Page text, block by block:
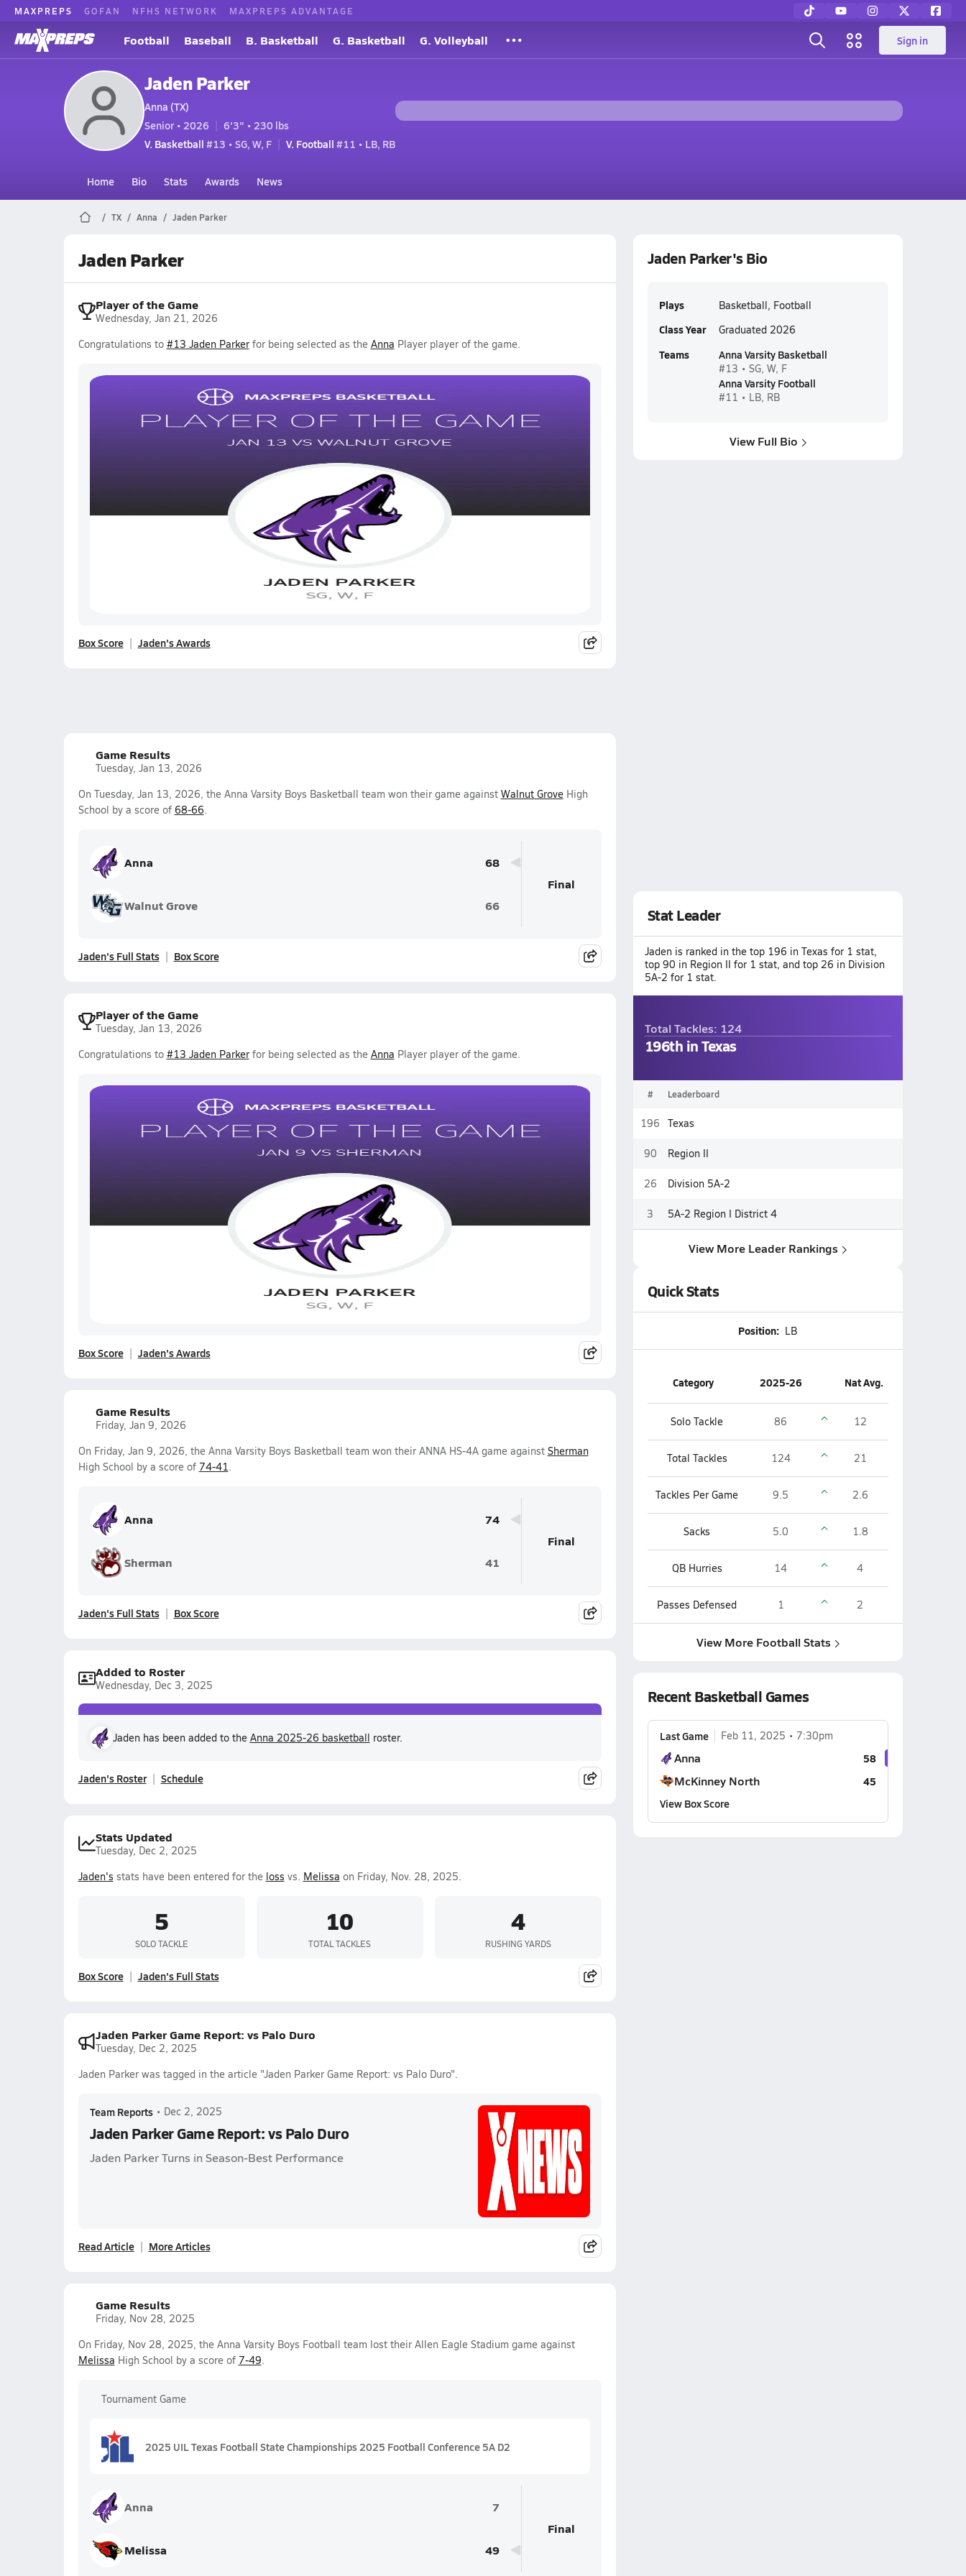
MAXPREPS GOFAN NFHS NETWORK MAXPREPS ADVANTAGE
Football Baseball B. Basketball G. Basketball G. Volleyball Sign in
Jaden Parker
Anna (TX)
Senior • 2026
6'3" • 230 lbs
V. Basketball #13 • SG, W, F V. Football #11 • LB, RB
Home Bio Stats Awards News
TX Anna Jaden Parker
Jaden Parker
Player of the Game
Wednesday, Jan 21, 2026
Congratulations to #13 Jaden Parkerfor being selected as the Anna Player player of the game.
Box Score Jaden's Awards
Game Results
Tuesday, Jan 13, 2026
On Tuesday, Jan 13, 2026, the Anna Varsity Boys Basketball team won their game against Walnut GroveHigh
School by a score of 68-66.
Anna 68
Walnut Grove 66
Final
Jaden's Full Stats Box Score
Player of the Game
Tuesday, Jan 13, 2026
Congratulations to #13 Jaden Parkerfor being selected as the Anna Player player of the game.
Box Score Jaden's Awards
Game Results
Friday, Jan 9, 2026
On Friday, Jan 9, 2026, the Anna Varsity Boys Basketball team won their ANNA HS-4A game against Sherman
High School by a score of 74-41.
Anna 74
Sherman 41
Final
Jaden's Full Stats Box Score
Added to Roster
Wednesday, Dec 3, 2025
Jaden has been added to the Anna 2025-26 basketball roster.
Jaden's Roster Schedule
Stats Updated
Tuesday, Dec 2, 2025
Jaden's stats have been entered for the loss vs. Melissa on Friday, Nov. 28, 2025.
5
SOLO TACKLE
10
TOTAL TACKLES
4
RUSHING YARDS
Box Score Jaden's Full Stats
Jaden Parker Game Report: vs Palo Duro
Tuesday, Dec 2, 2025
Jaden Parker was tagged in the article "Jaden Parker Game Report: vs Palo Duro".
Team Reports • Dec 2, 2025
Jaden Parker Game Report: vs Palo Duro
Jaden Parker Turns in Season-Best Performance
Read Article More Articles
Game Results
Friday, Nov 28, 2025
On Friday, Nov 28, 2025, the Anna Varsity Boys Football team lost their Allen Eagle Stadium game against
Melissa High School by a score of 7-49.
Tournament Game
2025 UIL Texas Football State Championships 2025 Football Conference 5A D2
Anna 7
Melissa 49
Final
Jaden Parker's Bio
Plays Basketball, Football
Class Year Graduated 2026
Teams Anna Varsity Basketball
#13 • SG, W, F
Anna Varsity Football
#11 • LB, RB
View Full Bio
Stat Leader
Jaden is ranked in the top 196 in Texas for 1 stat,
top 90 in Region II for 1 stat, and top 26 in Division
5A-2 for 1 stat.
Total Tackles: 124
196th in Texas
# Leaderboard
196 Texas
90 Region II
26 Division 5A-2
3 5A-2 Region I District 4
View More Leader Rankings
Quick Stats
Position: LB
Category 2025-26 Nat Avg.
Solo Tackle 86 12
Total Tackles 124 21
Tackles Per Game 9.5 2.6
Sacks 5.0 1.8
QB Hurries 14 4
Passes Defensed 1 2
View More Football Stats
Recent Basketball Games
Last Game Feb 11, 2025 7:30pm
Anna 58
McKinney North
45
View Box Score